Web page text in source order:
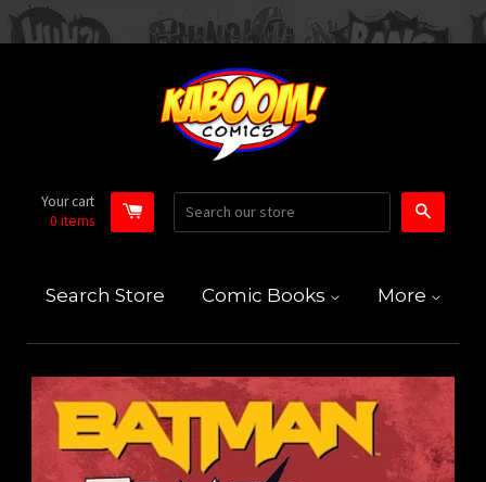
Your cart
0 items
Search Store Comic Books More